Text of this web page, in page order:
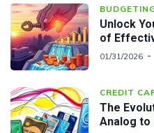
Unlock
of
01/31/2026
CREDIT
The
Analog to